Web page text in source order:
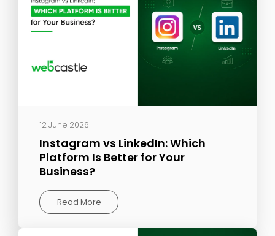
12 June 2026
Instagram vs LinkedIn: Which
Platform Is Better for Your
Business?
Read More